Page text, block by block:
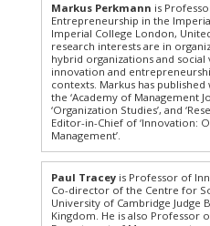
Markus Perkmann is
Entrepreneurship in the
Imperial College London,
research interests are in
hybrid organizations and
innovation and
contexts. Markus has
the ‘Academy of Management
‘Organization Studies’, and
Editor-in-Chief of ‘Innovation:
Management’.
Paul Tracey is Professor of
Co-director of the Centre for
University of Cambridge Judge
Kingdom. He is also Professor